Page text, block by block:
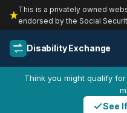
This is a privately owned
endorsed by the Social
Disability Exchange
Think you might qualify
See